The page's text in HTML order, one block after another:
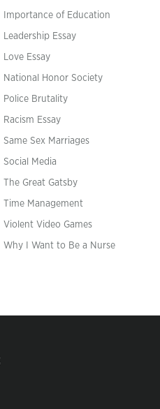
Importance of Education
Leadership Essay
Love Essay
National Honor Society
Police Brutality
Racism Essay
Same Sex Marriages
Social Media
The Great Gatsby
Time Management
Violent Video Games
Why I Want to Be a Nurse